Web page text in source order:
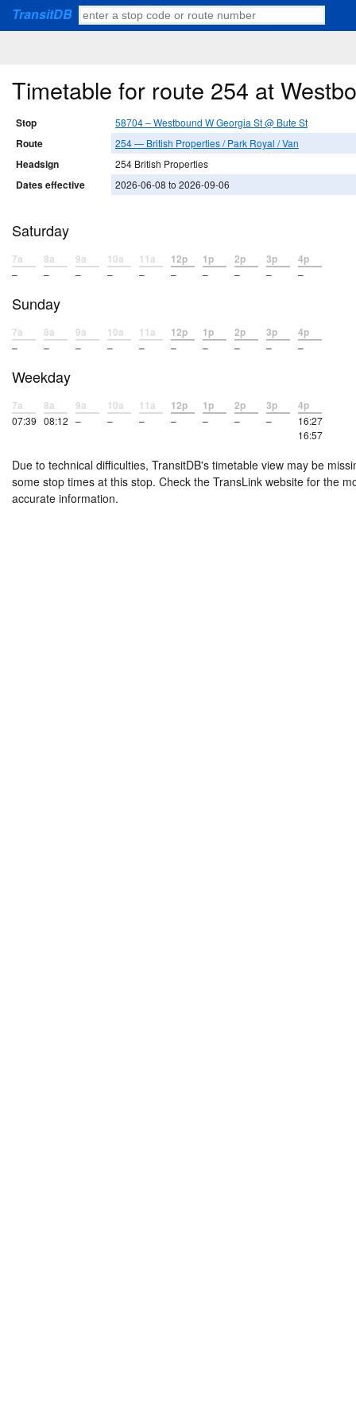
TransitDB
Timetable for route 254 at
Stop 58704 – Westbound W Georgia St @ Bute St
Route 254 — British Properties / Park Royal / Van
Headsign 254 British Properties
Dates effective 2026-06-08 to 2026-09-06
Saturday
7a
–
8a
–
9a
–
10a
–
11a
–
12p
–
1p
–
2p
–
3p
–
4p
–
Sunday
7a
–
8a
–
9a
–
10a
–
11a
–
12p
–
1p
–
2p
–
3p
–
4p
–
Weekday
7a
07:39
8a
08:12
9a
–
10a
–
11a
–
12p
–
1p
–
2p
–
3p
–
4p
16:27
16:57
Due to technical difficulties, TransitDB's timetable view may be
some stop times at this stop. Check the TransLink website for the
accurate information.